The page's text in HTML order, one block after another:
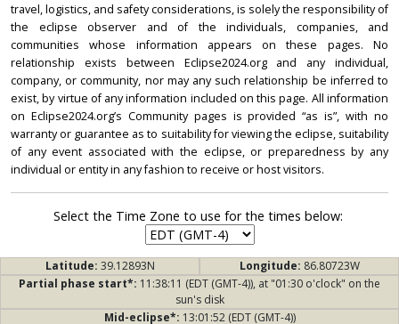
travel, logistics, and safety considerations, is solely the responsibility of
the eclipse observer and of the individuals, companies, and
communities whose information appears on these pages. No
relationship exists between Eclipse2024.org and any individual,
company, or community, nor may any such relationship be inferred to
exist, by virtue of any information included on this page. All information
on Eclipse2024.org’s Community pages is provided “as is”, with no
warranty or guarantee as to suitability for viewing the eclipse, suitability
of any event associated with the eclipse, or preparedness by any
individual or entity in any fashion to receive or host visitors.
Select the Time Zone to use for the times below:
Latitude: 39.12893N Longitude: 86.80723W
Partial phase start*: 11:38:11 (EDT (GMT-4)), at "01:30 o'clock" on the
sun's disk
Mid-eclipse*: 13:01:52 (EDT (GMT-4))